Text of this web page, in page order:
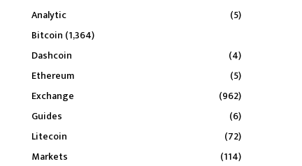
Analytic
(5)
Bitcoin (1,364)
Dashcoin
(4)
Ethereum
(5)
Exchange
(962)
Guides
(6)
Litecoin
(72)
Markets
(114)